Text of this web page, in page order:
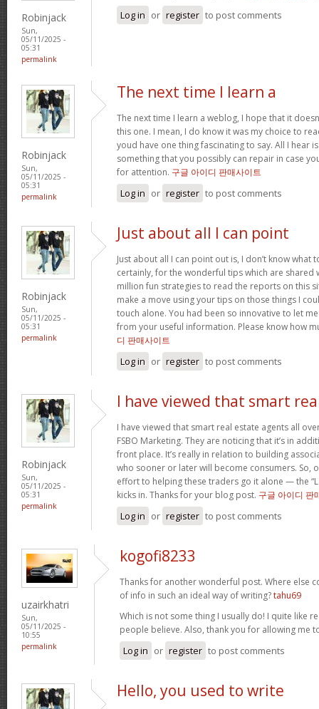
Robinjack
Sun,
05/11/2025 -
05:31
permalink
Log in or register to post comments
Robinjack
Sun,
05/11/2025 -
05:31
permalink
The next time I learn a
The next time I learn a weblog, I hope that it
this one. I mean, I do know it was my choice to
youd have one thing fascinating to say. All I hear
something that you possibly can repair in case
for attention. 구글 아이디 판매사이트
Log in or register to post comments
Robinjack
Sun,
05/11/2025 -
05:31
permalink
Just about all I can point
Just about all I can point out is, I don’t know what
certainly, for the wonderful tips which are shared
million fun strategies to read the reports on this
make a move using your tips on those things I
touch alone. You had been so innovative to let
from your useful information. Please know how
디 판매사이트
Log in or register to post comments
Robinjack
Sun,
05/11/2025 -
05:31
permalink
I have viewed that smart
I have viewed that smart real estate agents all
FSBO Marketing. They are noticing that it’s in
front place. It’s really in relation to building
who sooner or later will become consumers. So,
effort to helping these traders go it alone — the
kicks in. Thanks for your blog post. 구글 아이디 판
Log in or register to post comments
uzairkhatri
Sun,
05/11/2025 -
10:55
permalink
kogofi8233
Thanks for another wonderful post. Where else
of info in such an ideal way of writing?tahu69
Which is not some thing I usually do! I quite like
people believe. Also, thank you for allowing me
Log in or register to post comments
Hello, you used to write